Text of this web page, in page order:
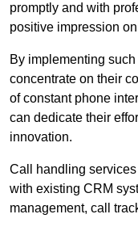
promptly and with
positive impression
By implementing
concentrate on their
of constant phone
can dedicate their
innovation.
Call handling
with existing CRM
management, call